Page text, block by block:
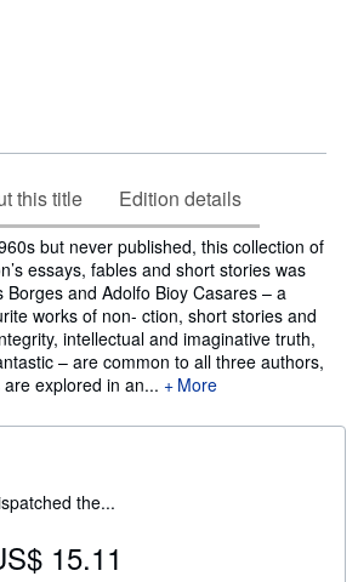
this title Edition details
but never published, this collection of
essays, fables and short stories was
and Adolfo Bioy Casares – a
works of non- ction, short stories and
intellectual and imaginative truth,
– are common to all three authors,
explored in an...
More
the...
15.11